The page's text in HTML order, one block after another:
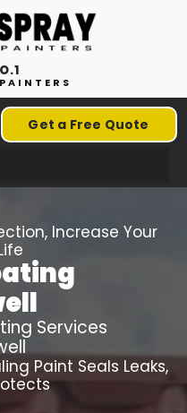
Get a Free Quote
Increase Your
Services
Paint Seals Leaks,